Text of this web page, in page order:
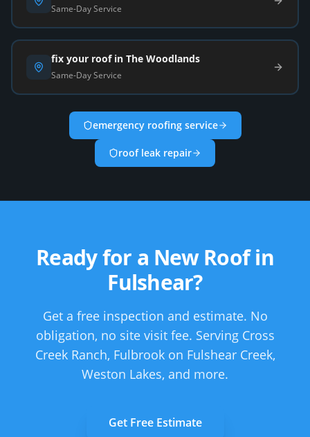
Same-Day Service
fix your roof in The Woodlands
Same-Day Service
emergency roofing service
roof leak repair
Ready for a New Roof in
Fulshear?
Get a free inspection and estimate. No
obligation, no site visit fee. Serving Cross
Creek Ranch, Fulbrook on Fulshear Creek,
Weston Lakes, and more.
Get Free Estimate